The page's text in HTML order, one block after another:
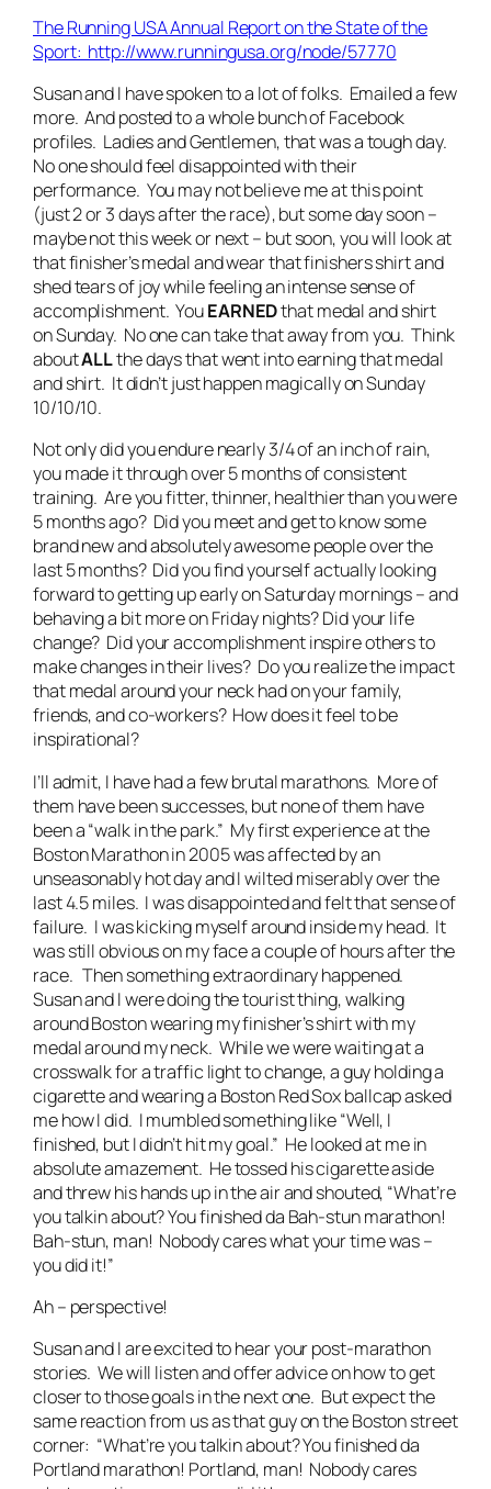
The Running USA Annual Report on the State of the
Sport: http://www.runningusa.org/node/57770
Susan and I have spoken to a lot of folks. Emailed a few
more. And posted to a whole bunch of Facebook
profiles. Ladies and Gentlemen, that was a tough day.
No one should feel disappointed with their
performance. You may not believe me at this point
(just 2 or 3 days after the race), but some day soon –
maybe not this week or next – but soon, you will look at
that finisher’s medal and wear that finishers shirt and
shed tears of joy while feeling an intense sense of
accomplishment. YouEARNEDthat medal and shirt
on Sunday. No one can take that away from you. Think
aboutALLthe days that went into earning that medal
and shirt. It didn’t just happen magically on Sunday
10/10/10.
Not only did you endure nearly 3/4 of an inch of rain,
you made it through over 5 months of consistent
training. Are you fitter, thinner, healthier than you were
5 months ago? Did you meet and get to know some
brand new and absolutely awesome people over the
last 5 months? Did you find yourself actually looking
forward to getting up early on Saturday mornings – and
behaving a bit more on Friday nights? Did your life
change? Did your accomplishment inspire others to
make changes in their lives? Do you realize the impact
that medal around your neck had on your family,
friends, and co-workers? How does it feel to be
inspirational?
I’ll admit, I have had a few brutal marathons. More of
them have been successes, but none of them have
been a “walk in the park.” My first experience at the
Boston Marathon in 2005 was affected by an
unseasonably hot day and I wilted miserably over the
last 4.5 miles. I was disappointed and felt that sense of
failure. I was kicking myself around inside my head. It
was still obvious on my face a couple of hours after the
race. Then something extraordinary happened.
Susan and I were doing the tourist thing, walking
around Boston wearing my finisher’s shirt with my
medal around my neck. While we were waiting at a
crosswalk for a traffic light to change, a guy holding a
cigarette and wearing a Boston Red Sox ballcap asked
me how I did. I mumbled something like “Well, I
finished, but I didn’t hit my goal.” He looked at me in
absolute amazement. He tossed his cigarette aside
and threw his hands up in the air and shouted, “What’re
you talkin about? You finished da Bah-stun marathon!
Bah-stun, man! Nobody cares what your time was –
you did it!”
Ah – perspective!
Susan and I are excited to hear your post-marathon
stories. We will listen and offer advice on how to get
closer to those goals in the next one. But expect the
same reaction from us as that guy on the Boston street
corner: “What’re you talkin about? You finished da
Portland marathon! Portland, man! Nobody cares